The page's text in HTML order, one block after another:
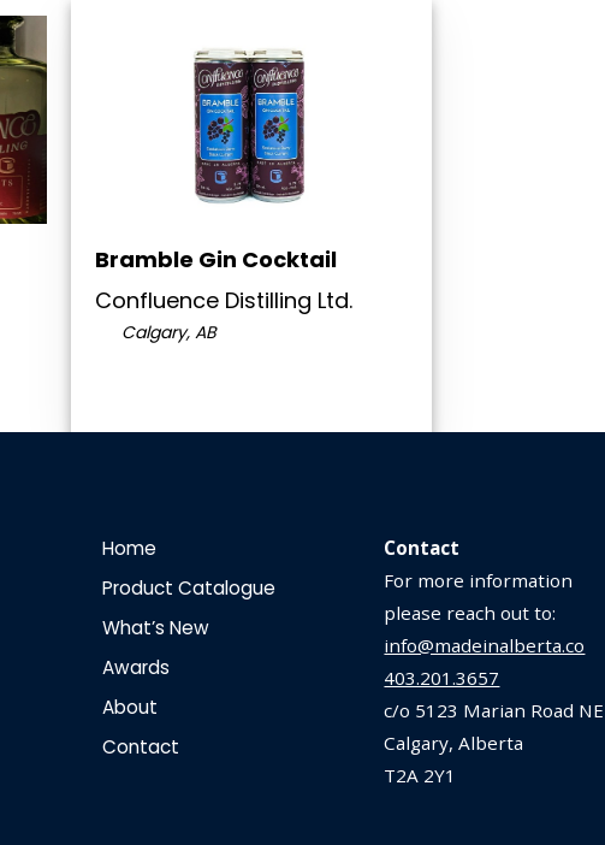
Bramble Gin Cocktail
Confluence Distilling Ltd.
Calgary, AB
Contact
For more information
please reach out to:
info@madeinalberta.co
403.201.3657
c/o 5123 Marian Road NE
Calgary, Alberta
T2A 2Y1
Home
Product Catalogue
What’s New
Awards
About
Contact